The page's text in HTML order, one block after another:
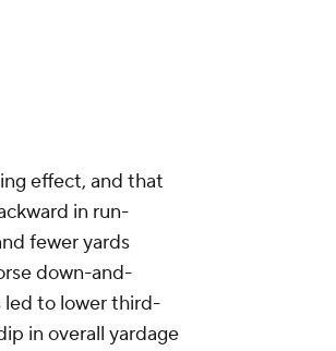
effect, and that
in run-
fewer yards
down-and-
led to lower third-
in overall yardage